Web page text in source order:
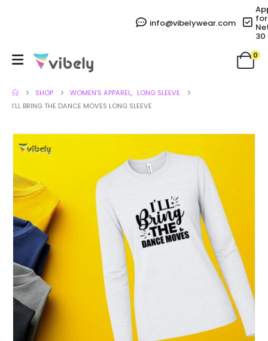
info@vibelywear.com for
30
0
SHOP WOMEN'S APPAREL, LONG SLEEVE
I’LL BRING THE DANCE MOVES LONG SLEEVE